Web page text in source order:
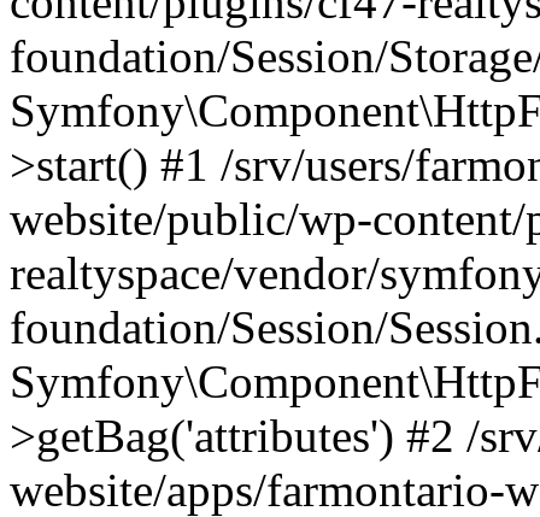
foundation/Session/
>start() #1 /srv/users/
website/public/wp-
realtyspace/vendor/
foundation/Session/
>getBag('attributes') #2 /
website/apps/farmontario-